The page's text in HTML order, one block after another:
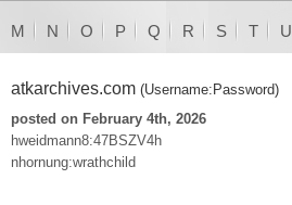
M N O P Q R S T U
atkarchives.com (Username:Password)
posted on February 4th, 2026
hweidmann8:47BSZV4h
nhornung:wrathchild